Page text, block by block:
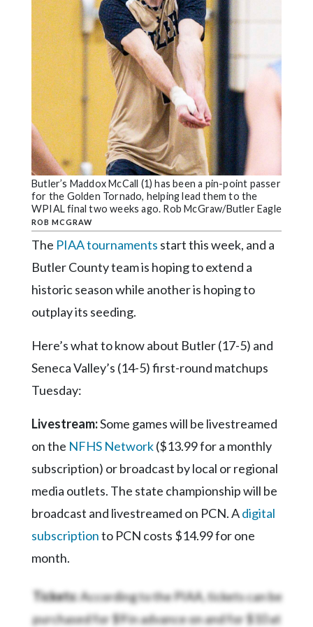
Search
Facebook
Twitter
Instagram
LinkedIn
YouTube
Butler’s Maddox McCall (1) has been a pin-point passer
for the Golden Tornado, helping lead them to the
WPIAL final two weeks ago. Rob McGraw/Butler Eagle
ROB MCGRAW
The PIAA tournaments start this week, and a
Butler County team is hoping to extend a
historic season while another is hoping to
outplay its seeding.
Here’s what to know about Butler (17-5) and
Seneca Valley’s (14-5) first-round matchups
Tuesday:
Livestream:Some games will be livestreamed
on the NFHS Network($13.99 for a monthly
subscription) or broadcast by local or regional
media outlets. The state championship will be
broadcast and livestreamed on PCN. Adigital
subscriptionto PCN costs $14.99 for one
month.
Tickets:According to the PIAA, tickets can be
purchased for $9 in advance onand for $10 at